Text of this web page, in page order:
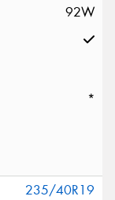
92W
*
235/40R19